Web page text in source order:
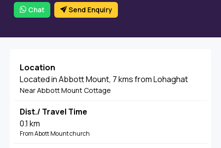
Chat Send Enquiry
Location
Located in Abbott Mount, 7 kms from Lohaghat
Near Abbott Mount Cottage
Dist./ Travel Time
0.1 km
From Abott Mount church